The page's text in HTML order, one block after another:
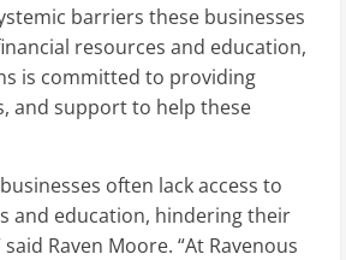
barriers these businesses
resources and education,
is committed to providing
and support to help these
often lack access to
and education, hindering their
Raven Moore. “At Ravenous